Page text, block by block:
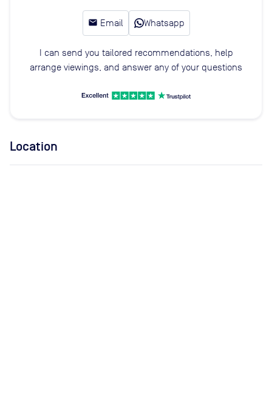
email Email Whatsapp
I can send you tailored recommendations, help
arrange viewings, and answer any of your questions
Location